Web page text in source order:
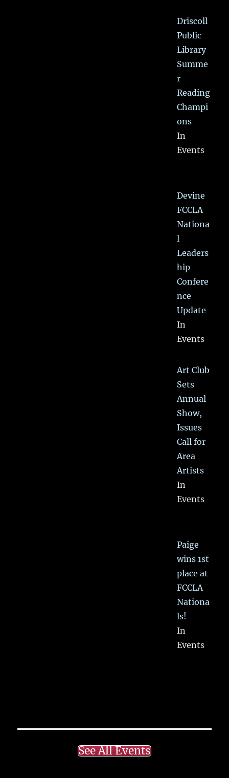
Driscoll
Public
Library
Summe
r
Reading
Champi
ons
In
Events
Devine
FCCLA
Nationa
l
Leaders
hip
Confere
nce
Update
In
Events
Art Club
Sets
Annual
Show,
Issues
Call for
Area
Artists
In
Events
Paige
wins 1st
place at
FCCLA
Nationa
ls!
In
Events
See All Events